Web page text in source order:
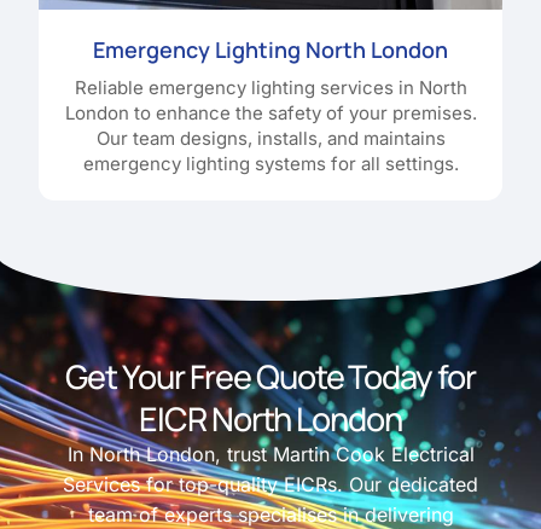
Emergency Lighting North London
Reliable emergency lighting services in North
London to enhance the safety of your premises.
Our team designs, installs, and maintains
emergency lighting systems for all settings.
Get Your Free Quote Today for
EICR North London
In North London, trust Martin Cook Electrical
Services for top-quality EICRs. Our dedicated
team of experts specialises in delivering